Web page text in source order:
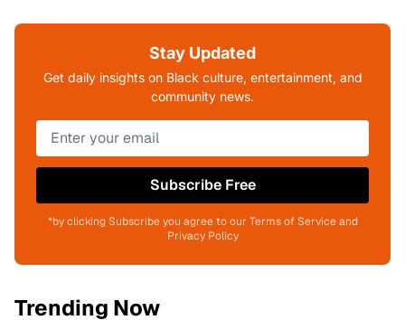
Stay Updated
Get daily insights on Black culture, entertainment, and
community news.
Subscribe Free
*by clicking Subscribe you agree to our Terms of Service and
Privacy Policy
Trending Now